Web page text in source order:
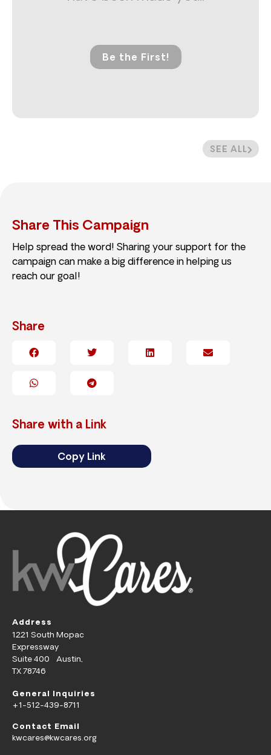
SEE ALL
Be the First!
Share This Campaign
Help spread the word! Sharing your support for the
campaign can make a big difference in helping us
reach our goal!
Share
Share with a Link
Copy Link
Address
1221 South Mopac
Expressway
Suite 400 Austin,
TX 78746
General Inquiries
+1-512-439-8711
Contact Email
kwcares@kwcares.org